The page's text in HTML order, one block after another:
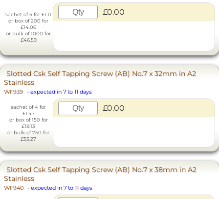
sachet of 5 for £1.11
or box of 200 for
£14.06
or bulk of 1000 for
£46.59
£0.00
Slotted Csk Self Tapping Screw (AB) No.7 x 32mm in A2
Stainless
WF939 - expected in 7 to 11 days
sachet of 4 for
£1.47
or box of 150 for
£18.13
or bulk of 750 for
£55.27
£0.00
Slotted Csk Self Tapping Screw (AB) No.7 x 38mm in A2
Stainless
WF940 - expected in 7 to 11 days